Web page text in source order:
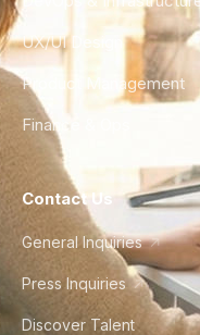
UX/UI Design
Product Management
Finance & Ops
Contact Us
General Inquiries
Press Inquiries
Discover Talent